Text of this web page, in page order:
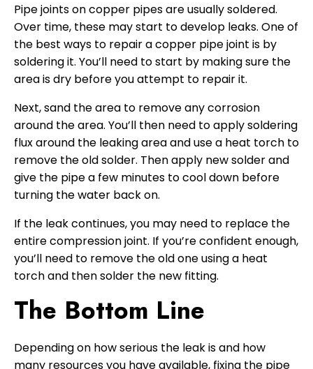
Pipe joints on copper pipes are usually soldered.
Over time, these may start to develop leaks. One of
the best ways to repair a copper pipe joint is by
soldering it. You’ll need to start by making sure the
area is dry before you attempt to repair it.
Next, sand the area to remove any corrosion
around the area. You’ll then need to apply soldering
flux around the leaking area and use a heat torch to
remove the old solder. Then apply new solder and
give the pipe a few minutes to cool down before
turning the water back on.
If the leak continues, you may need to replace the
entire compression joint. If you’re confident enough,
you’ll need to remove the old one using a heat
torch and then solder the new fitting.
The Bottom Line
Depending on how serious the leak is and how
many resources you have available, fixing the pipe